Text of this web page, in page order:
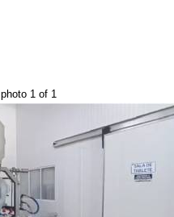
photo 1 of 1